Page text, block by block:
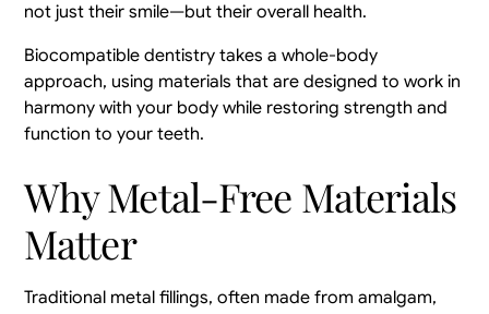
not just their smile—but their overall health.
Biocompatible dentistry takes a whole-body
approach, using materials that are designed to work in
harmony with your body while restoring strength and
function to your teeth.
Why Metal-Free Materials
Matter
Traditional metal fillings, often made from amalgam,